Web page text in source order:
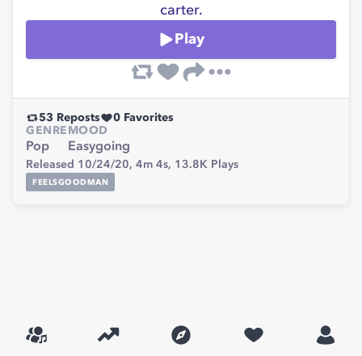
carter.
Play
53 Reposts 0 Favorites
GENRE
Pop
MOOD
Easygoing
Released 10/24/20, 4m 4s, 13.8K Plays
FEELSGOODMAN